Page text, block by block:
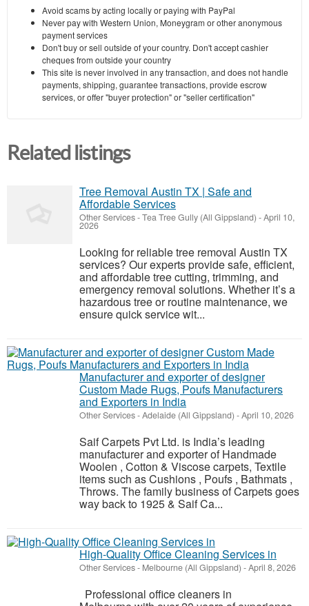
Avoid scams by acting locally or paying with PayPal
Never pay with Western Union, Moneygram or other anonymous
payment services
Don't buy or sell outside of your country. Don't accept cashier
cheques from outside your country
This site is never involved in any transaction, and does not handle
payments, shipping, guarantee transactions, provide escrow
services, or offer "buyer protection" or "seller certification"
Related listings
Tree Removal Austin TX | Safe and
Affordable Services
Other Services-Tea Tree Gully (All Gippsland) -April 10,
2026
Looking for reliable tree removal Austin TX
services? Our experts provide safe, efficient,
and affordable tree cutting, trimming, and
emergency removal solutions. Whether it’s a
hazardous tree or routine maintenance, we
ensure quick service wit...
Manufacturer and exporter of designer
Custom Made Rugs, Poufs Manufacturers
and Exporters in India
Other Services-Adelaide (All Gippsland) -April 10, 2026
Saif Carpets Pvt Ltd. is India’s leading
manufacturer and exporter of Handmade
Woolen , Cotton & Viscose carpets, Textile
items such as Cushions , Poufs , Bathmats ,
Throws. The family business of Carpets goes
way back to 1925 & Saif Ca...
High-Quality Office Cleaning Services in
Other Services- Melbourne (All Gippsland) -April 8, 2026
Professional office cleaners in